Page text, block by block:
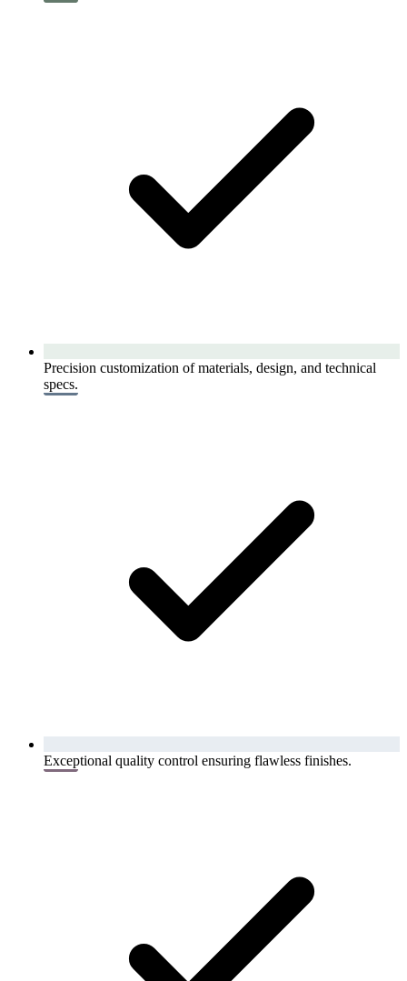
Precision customization of materials, design, and technical
specs.
Exceptional quality control ensuring flawless finishes.